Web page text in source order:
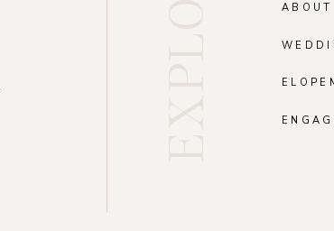
ABOUT